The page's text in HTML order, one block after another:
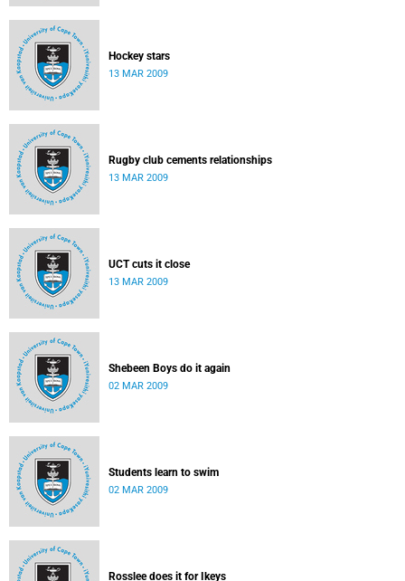
Hockey stars
13 MAR 2009
Rugby club cements relationships
13 MAR 2009
UCT cuts it close
13 MAR 2009
Shebeen Boys do it again
02 MAR 2009
Students learn to swim
02 MAR 2009
Rosslee does it for Ikeys